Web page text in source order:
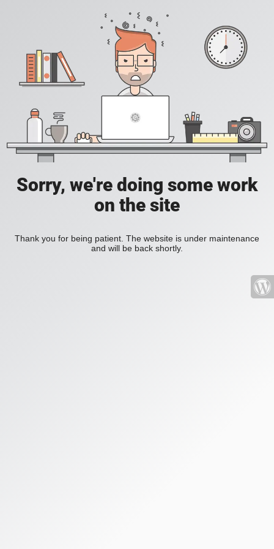
Sorry, we're doing some work
on the site
Thank you for being patient. The website is under maintenance
and will be back shortly.